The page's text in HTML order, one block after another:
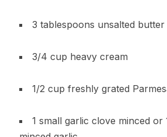
3 tablespoons unsalted butter
3/4 cup heavy cream
1/2 cup freshly grated
1 small garlic clove minced or